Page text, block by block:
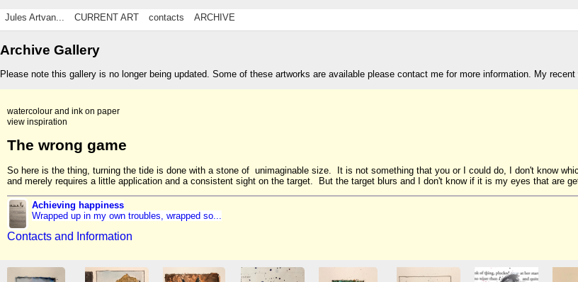
Jules Artvan... CURRENT ART contacts ARCHIVE
Archive Gallery
Please note this gallery is no longer being updated. Some of these artworks are available please contact me for more information. My
watercolour and ink on paper
view inspiration
The wrong game
So here is the thing, turning the tide is done with a stone of unimaginable size. It is not something that you or I could do, I don't know
and merely requires a little application and a consistent sight on the target. But the target blurs and I don't know if it is my eyes that are
Achieving happiness
Wrapped up in my own troubles, wrapped so...
Contacts and Information